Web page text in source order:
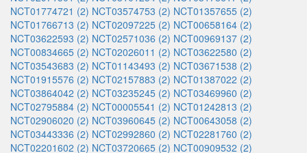
NCT01774721 (2) NCT03574753 (2) NCT01357655 (2)
NCT01766713 (2) NCT02097225 (2) NCT00658164 (2)
NCT03622593 (2) NCT02571036 (2) NCT00969137 (2)
NCT00834665 (2) NCT02026011 (2) NCT03622580 (2)
NCT03543683 (2) NCT01143493 (2) NCT03671538 (2)
NCT01915576 (2) NCT02157883 (2) NCT01387022 (2)
NCT03864042 (2) NCT03235245 (2) NCT03469960 (2)
NCT02795884 (2) NCT00005541 (2) NCT01242813 (2)
NCT02906020 (2) NCT03960645 (2) NCT00643058 (2)
NCT03443336 (2) NCT02992860 (2) NCT02281760 (2)
NCT02201602 (2) NCT03720665 (2) NCT00909532 (2)